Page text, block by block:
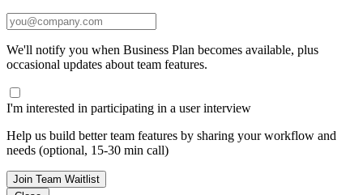
We'll notify you when Business Plan becomes available, plus
occasional updates about team features.
I'm interested in participating in a user interview
Help us build better team features by sharing your workflow and
needs (optional, 15-30 min call)
Join Team Waitlist